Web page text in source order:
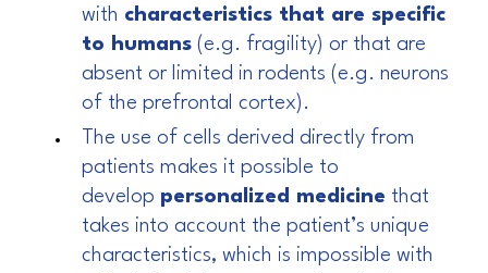
with characteristics that are specific
to humans (e.g. fragility) or that are
absent or limited in rodents (e.g. neurons
of the prefrontal cortex).
The use of cells derived directly from
patients makes it possible to
develop personalized medicine that
takes into account the patient’s unique
characteristics, which is impossible with